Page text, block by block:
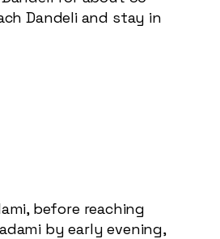
Dandeli and stay in
before reaching
by early evening,